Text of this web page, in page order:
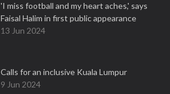
'I miss football and my heart aches,' says
Faisal Halim in first public appearance
13 Jun 2024
Calls for an inclusive Kuala Lumpur
9 Jun 2024